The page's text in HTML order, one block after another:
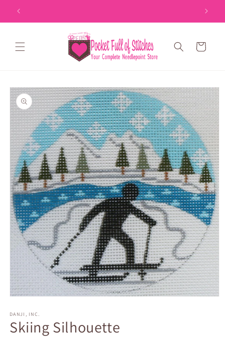
Skip to
content
Cart
Skip to
product
information
1
in
modal
DANJI, INC.
Skiing Silhouette